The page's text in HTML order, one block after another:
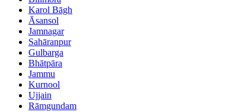
Karol Bāgh
Āsansol
Jamnagar
Sahāranpur
Gulbarga
Bhātpāra
Jammu
Kurnool
Ujjain
Rāmgundam